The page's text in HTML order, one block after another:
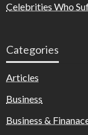
Celebrities Who
Categories
Articles
Business
Business &